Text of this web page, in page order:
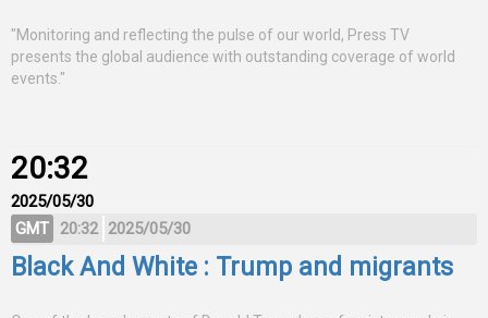
"Monitoring and reflecting the pulse of our world, Press TV
presents the global audience with outstanding coverage of world
events."
20:32
2025/05/30
GMT
20:32 2025/05/30
Black And White : Trump and migrants